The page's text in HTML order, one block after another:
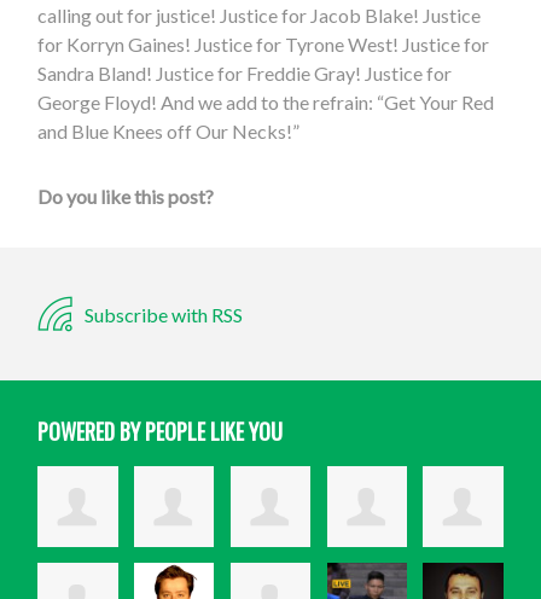
calling out for justice! Justice for Jacob Blake! Justice
for Korryn Gaines! Justice for Tyrone West! Justice for
Sandra Bland! Justice for Freddie Gray! Justice for
George Floyd! And we add to the refrain: “Get Your Red
and Blue Knees off Our Necks!”
Do you like this post?
Subscribe with RSS
POWERED BY PEOPLE LIKE YOU